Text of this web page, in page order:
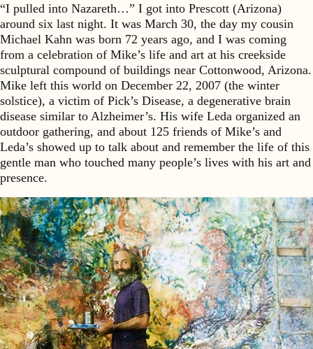
“I pulled into Nazareth…” I got into Prescott (Arizona)
around six last night. It was March 30, the day my cousin
Michael Kahn was born 72 years ago, and I was coming
from a celebration of Mike’s life and art at his creekside
sculptural compound of buildings near Cottonwood, Arizona.
Mike left this world on December 22, 2007 (the winter
solstice), a victim of Pick’s Disease, a degenerative brain
disease similar to Alzheimer’s. His wife Leda organized an
outdoor gathering, and about 125 friends of Mike’s and
Leda’s showed up to talk about and remember the life of this
gentle man who touched many people’s lives with his art and
presence.